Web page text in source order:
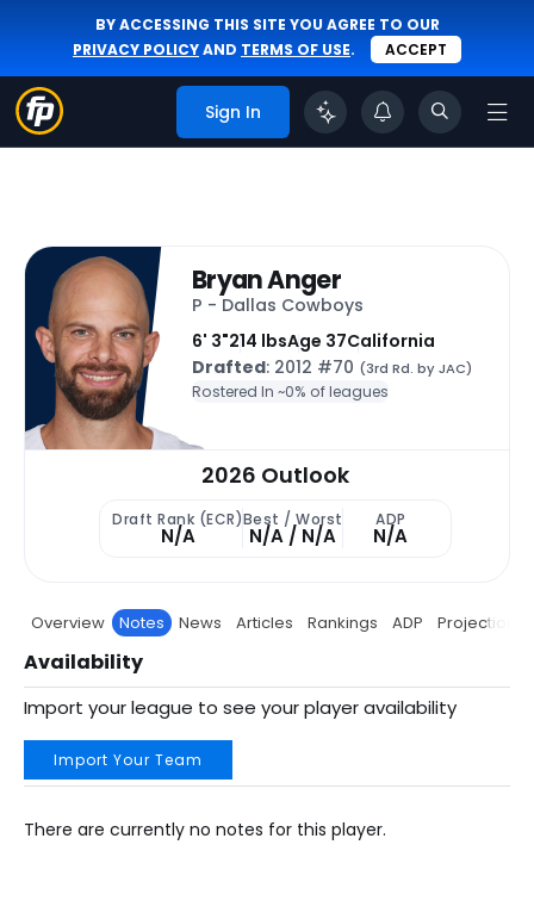
BY ACCESSING THIS SITE YOU AGREE TO OUR
PRIVACY POLICYAND TERMS OF USE. ACCEPT
Sign In
Bryan Anger
P - Dallas Cowboys
6' 3"214 lbsAge 37California
Drafted: 2012 #70 (3rd Rd. by JAC)
Rostered In ~0% of leagues
2026 Outlook
Draft Rank (ECR)
N/A
Best / Worst
N/A / N/A
ADP
N/A
Overview Notes News Articles Rankings ADP Projections
Availability
Import your league to see your player availability
Import Your Team
There are currently no notes for this player.